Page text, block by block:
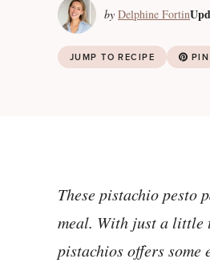
by Delphine Fortin
JUMP TO RECIPE PIN
These pistachio pesto
meal. With just a little
pistachios offers